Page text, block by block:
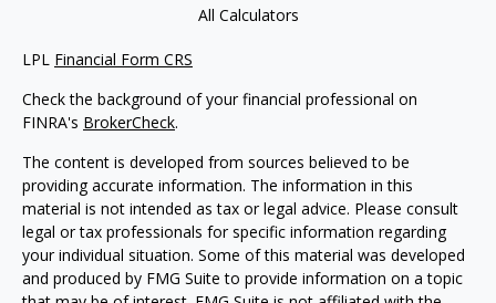
All Calculators
LPL Financial Form CRS
Check the background of your financial professional on
FINRA's BrokerCheck.
The content is developed from sources believed to be
providing accurate information. The information in this
material is not intended as tax or legal advice. Please consult
legal or tax professionals for specific information regarding
your individual situation. Some of this material was developed
and produced by FMG Suite to provide information on a topic